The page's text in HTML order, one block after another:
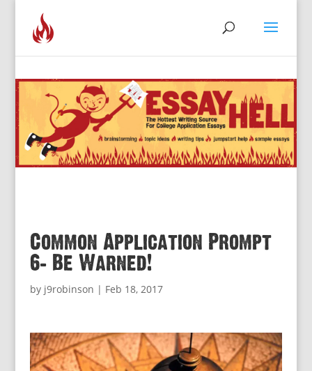
Common Application Prompt
6: Be Warned!
by j9robinson | Feb 18, 2017